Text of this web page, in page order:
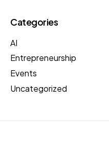
Categories
AI
Entrepreneurship
Events
Uncategorized